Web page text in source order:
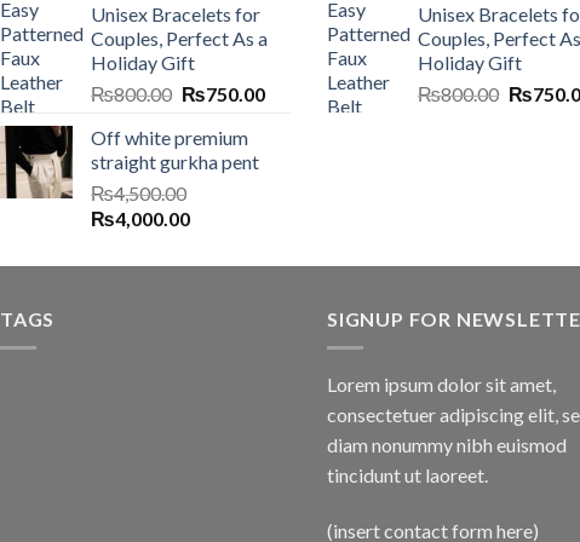
Unisex Bracelets for
Couples, Perfect As a
Holiday Gift
₨800.00 Original
was:
₨800.00.
₨750.00Current
Off white premium
straight gurkha pent
₨4,500.00
Original
was:
₨4,000.00Current
is:
Unisex Bracelets
Couples, Perfect
Holiday Gift
₨800.00 Original
₨
TAGS SIGNUP FOR
Lorem ipsum dolor sit amet,
consectetuer adipiscing elit,
diam nonummy nibh euismod
tincidunt ut laoreet.
(insert contact form here)